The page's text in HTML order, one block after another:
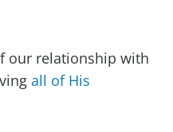
our relationship with
all of His